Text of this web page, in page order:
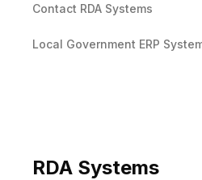
Contact RDA Systems
Local Government ERP
RDA Systems